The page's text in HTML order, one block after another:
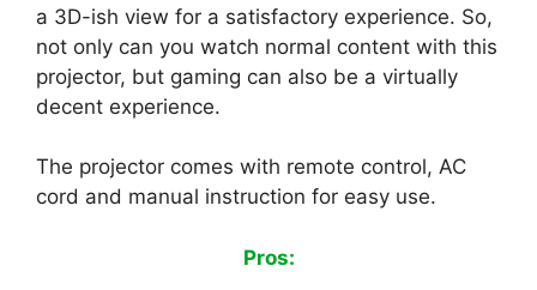
a 3D-ish view for a satisfactory experience. So,
not only can you watch normal content with this
projector, but gaming can also be a virtually
decent experience.
The projector comes with remote control, AC
cord and manual instruction for easy use.
Pros: